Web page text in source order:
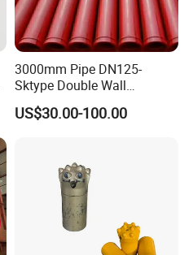
3000mm Pipe DN125-
Sktype Double Wall
Concrete Pump Pipe
US$30.00-100.00